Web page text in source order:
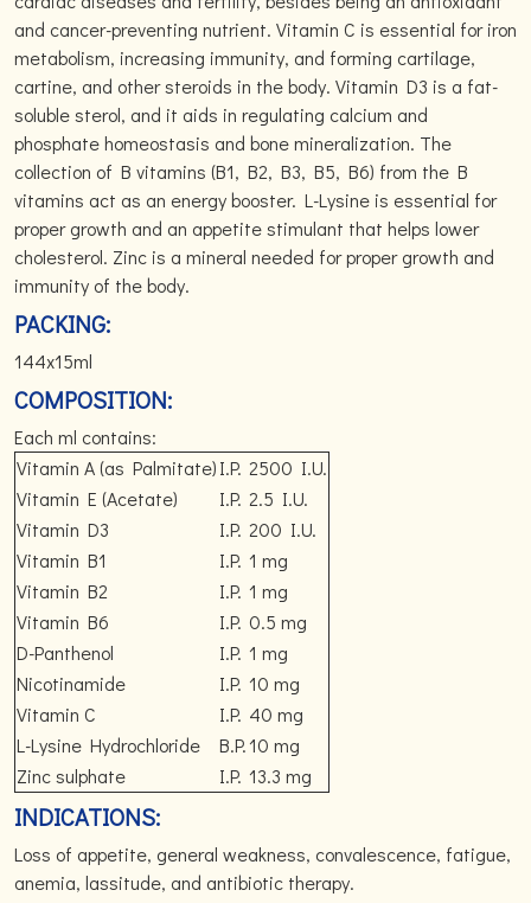
and cancer-preventing nutrient. Vitamin C is essential for iron
metabolism, increasing immunity, and forming cartilage,
cartine, and other steroids in the body. Vitamin D3 is a fat-
soluble sterol, and it aids in regulating calcium and
phosphate homeostasis and bone mineralization. The
collection of B vitamins (B1, B2, B3, B5, B6) from the B
vitamins act as an energy booster. L-Lysine is essential for
proper growth and an appetite stimulant that helps lower
cholesterol. Zinc is a mineral needed for proper growth and
immunity of the body.
PACKING:
144x15ml
COMPOSITION:
Each ml contains:
Vitamin A (as Palmitate)I.P. 2500 I.U.
Vitamin E (Acetate)
I.P. 2.5 I.U.
Vitamin D3
I.P. 200 I.U.
Vitamin B1
I.P. 1 mg
Vitamin B2
I.P. 1 mg
Vitamin B6
I.P. 0.5 mg
D-Panthenol
I.P. 1 mg
Nicotinamide
I.P. 10 mg
Vitamin C
I.P. 40 mg
L-Lysine Hydrochloride
B.P.10 mg
Zinc sulphate
I.P. 13.3 mg
INDICATIONS:
Loss of appetite, general weakness, convalescence, fatigue,
anemia, lassitude, and antibiotic therapy.